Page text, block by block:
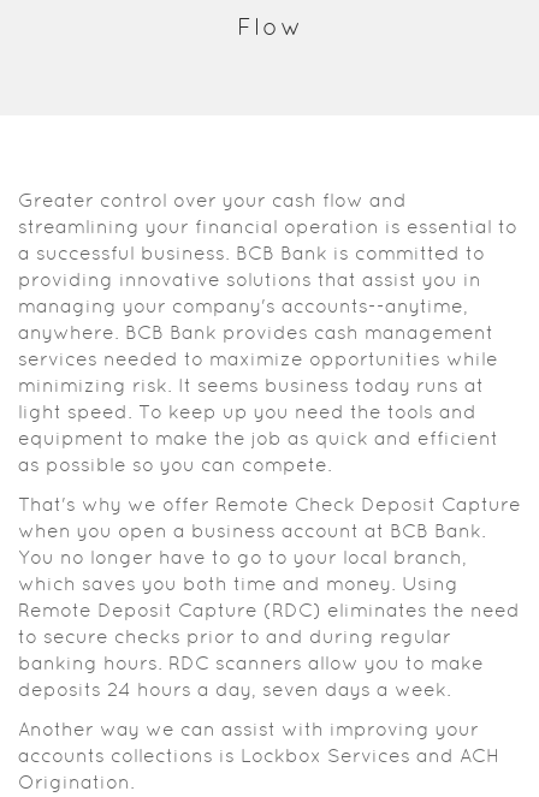
Flow
Greater control over your cash flow and
streamlining your financial operation is essential to
a successful business. BCB Bank is committed to
providing innovative solutions that assist you in
managing your company's accounts--anytime,
anywhere. BCB Bank provides cash management
services needed to maximize opportunities while
minimizing risk. It seems business today runs at
light speed. To keep up you need the tools and
equipment to make the job as quick and efficient
as possible so you can compete.
That's why we offer Remote Check Deposit Capture
when you open a business account at BCB Bank.
You no longer have to go to your local branch,
which saves you both time and money. Using
Remote Deposit Capture (RDC) eliminates the need
to secure checks prior to and during regular
banking hours. RDC scanners allow you to make
deposits 24 hours a day, seven days a week.
Another way we can assist with improving your
accounts collections is Lockbox Services and ACH
Origination.